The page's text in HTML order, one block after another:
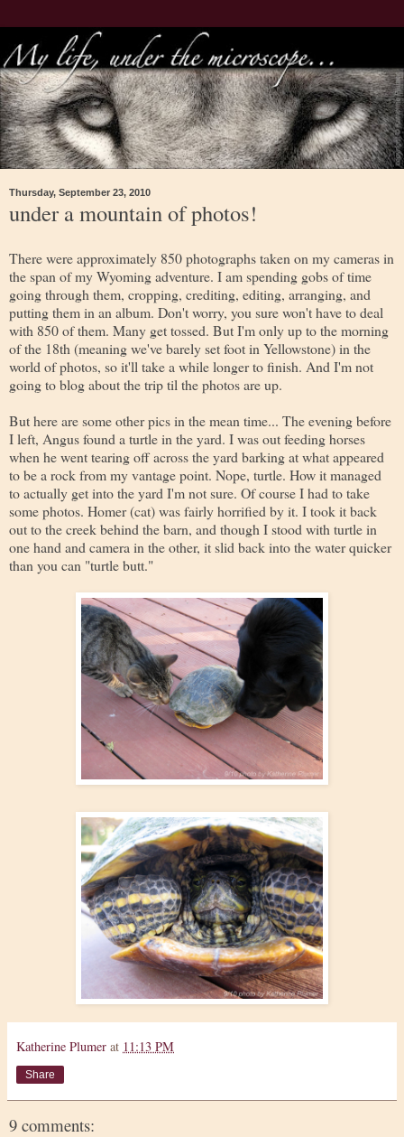
Thursday, September 23, 2010
under a mountain of photos!
There were approximately 850 photographs taken on my cameras in
the span of my Wyoming adventure. I am spending gobs of time
going through them, cropping, crediting, editing, arranging, and
putting them in an album. Don't worry, you sure won't have to deal
with 850 of them. Many get tossed. But I'm only up to the morning
of the 18th (meaning we've barely set foot in Yellowstone) in the
world of photos, so it'll take a while longer to finish. And I'm not
going to blog about the trip til the photos are up.
But here are some other pics in the mean time... The evening before
I left, Angus found a turtle in the yard. I was out feeding horses
when he went tearing off across the yard barking at what appeared
to be a rock from my vantage point. Nope, turtle. How it managed
to actually get into the yard I'm not sure. Of course I had to take
some photos. Homer (cat) was fairly horrified by it. I took it back
out to the creek behind the barn, and though I stood with turtle in
one hand and camera in the other, it slid back into the water quicker
than you can "turtle butt."
Katherine Plumer at 11:13 PM
Share
9 comments: